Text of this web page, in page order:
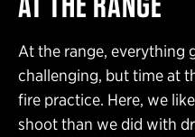
At the range, everything
challenging, but time at
fire practice. Here, we
shoot than we did with